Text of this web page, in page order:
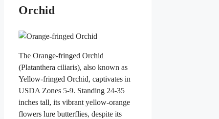
Orchid
The Orange-fringed Orchid
(Platanthera ciliaris), also known as
Yellow-fringed Orchid, captivates in
USDA Zones 5-9. Standing 24-35
inches tall, its vibrant yellow-orange
flowers lure butterflies, despite its